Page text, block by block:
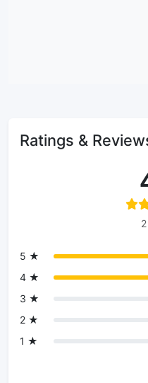
Ratings &
5 ★
4 ★
3 ★
2 ★
1 ★